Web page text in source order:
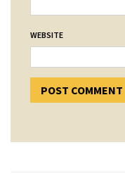
WEBSITE